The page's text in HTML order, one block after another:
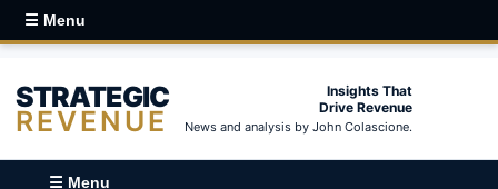
☰ Menu
STRATEGIC
REVENUE
Insights That
Drive Revenue
News and analysis by John Colascione.
☰ Menu